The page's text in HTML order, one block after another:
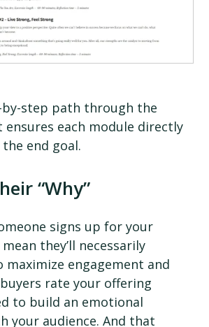
by-step path through the
ensures each module directly
end goal.
“Why”
signs up for your
they’ll necessarily
maximize engagement and
rate your offering
to build an emotional
your audience. And that